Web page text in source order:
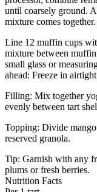
until coarsely ground.
mixture comes together.
Line 12 muffin cups
mixture between
small glass or
ahead: Freeze in
Filling: Mix together
evenly between tart
Topping: Divide
reserved granola.
Tip: Garnish with any
plums or fresh berries.
Nutrition Facts